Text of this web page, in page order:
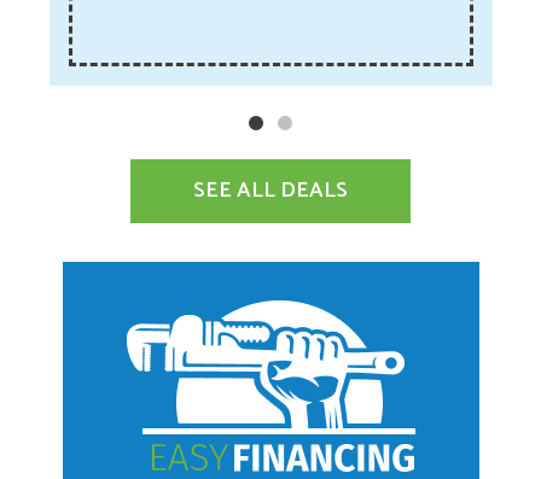
SEE ALL DEALS